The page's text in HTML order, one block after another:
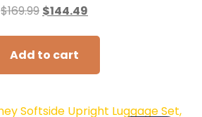
$169.99 $144.49
Add to cart